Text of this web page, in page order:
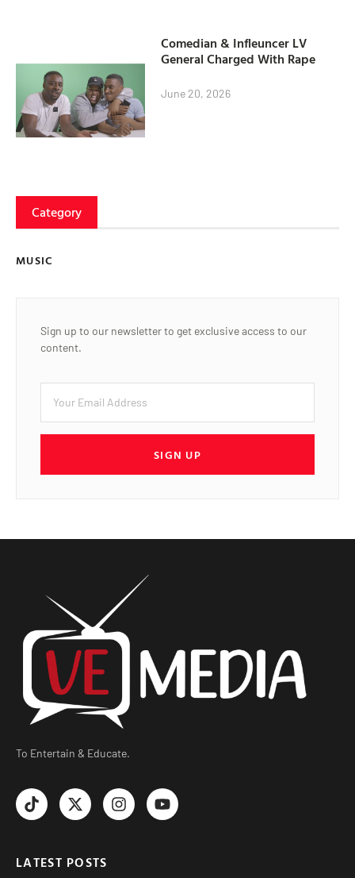
Comedian & Infleuncer LV
General Charged With Rape
June 20, 2026
Category
MUSIC
Sign up to our newsletter to get exclusive access to our
content.
SIGN UP
To Entertain & Educate.
LATEST POSTS